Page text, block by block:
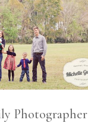
Photographer